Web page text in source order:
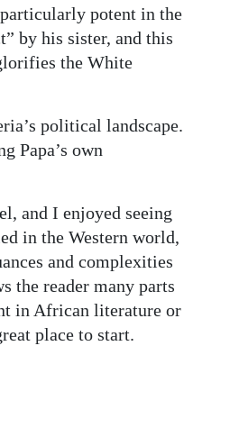
potent in the
by his sister, and this
the White
political landscape.
Papa’s own
and I enjoyed seeing
in the Western world,
and complexities
reader many parts
in African literature or
place to start.